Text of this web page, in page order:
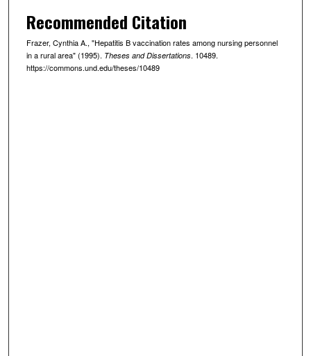
Recommended Citation
Frazer, Cynthia A., "Hepatitis B vaccination rates among nursing personnel
in a rural area" (1995). Theses and Dissertations. 10489.
https://commons.und.edu/theses/10489